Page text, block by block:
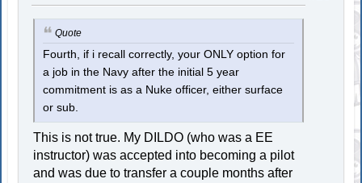
Quote
Fourth, if i recall correctly, your ONLY option for
a job in the Navy after the initial 5 year
commitment is as a Nuke officer, either surface
or sub.
This is not true. My DILDO (who was a EE
instructor) was accepted into becoming a pilot
and was due to transfer a couple months after